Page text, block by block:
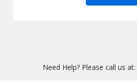
Need Help? Please call us at: